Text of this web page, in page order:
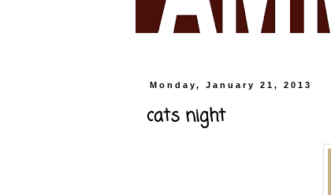
Monday, January 21, 2013
cats night